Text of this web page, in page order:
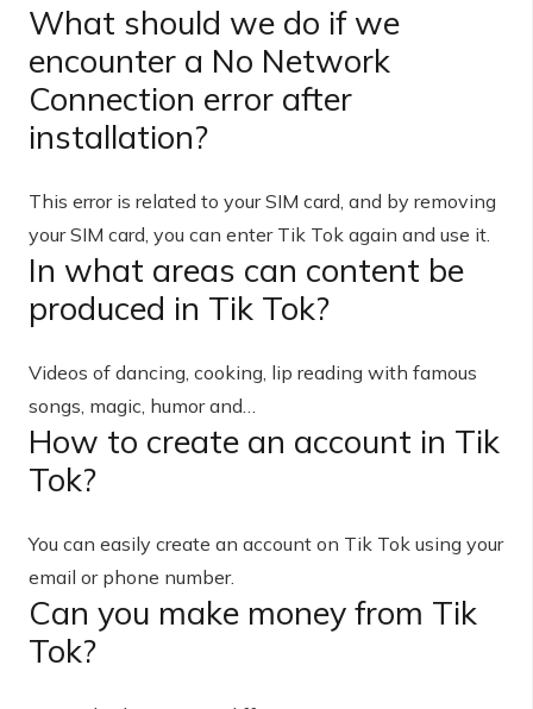
What should we do if we
encounter a No Network
Connection error after
installation?
This error is related to your SIM card, and by removing
your SIM card, you can enter Tik Tok again and use it.
In what areas can content be
produced in Tik Tok?
Videos of dancing, cooking, lip reading with famous
songs, magic, humor and…
How to create an account in Tik
Tok?
You can easily create an account on Tik Tok using your
email or phone number.
Can you make money from Tik
Tok?